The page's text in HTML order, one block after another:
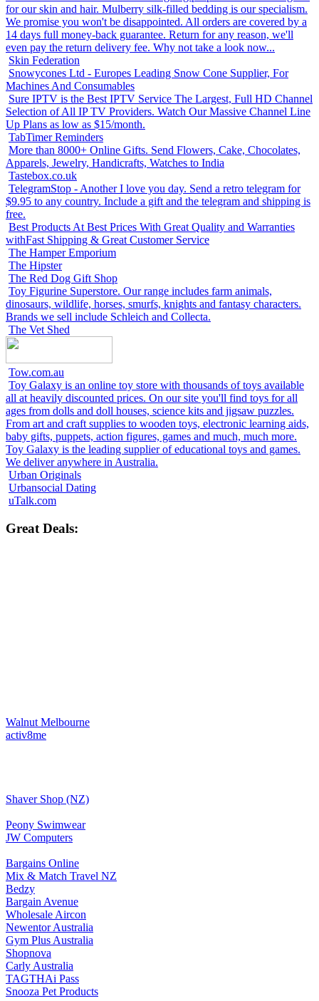
for our skin and hair. Mulberry silk-filled bedding is our specialism.
We promise you won't be disappointed. All orders are covered by a
14 days full money-back guarantee. Return for any reason, we'll
even pay the return delivery fee. Why not take a look now...
Skin Federation
Snowycones Ltd - Europes Leading Snow Cone Supplier, For
Machines And Consumables
Sure IPTV is the Best IPTV Service The Largest, Full HD Channel
Selection of All IP TV Providers. Watch Our Massive Channel Line
Up Plans as low as $15/month.
TabTimer Reminders
More than 8000+ Online Gifts. Send Flowers, Cake, Chocolates,
Apparels, Jewelry, Handicrafts, Watches to India
Tastebox.co.uk
TelegramStop - Another I love you day. Send a retro telegram for
$9.95 to any country. Include a gift and the telegram and shipping is
free.
Best Products At Best Prices With Great Quality and Warranties
withFast Shipping & Great Customer Service
The Hamper Emporium
The Hipster
The Red Dog Gift Shop
Toy Figurine Superstore. Our range includes farm animals,
dinosaurs, wildlife, horses, smurfs, knights and fantasy characters.
Brands we sell include Schleich and Collecta.
The Vet Shed
Tow.com.au
Toy Galaxy is an online toy store with thousands of toys available
all at heavily discounted prices. On our site you'll find toys for all
ages from dolls and doll houses, science kits and jigsaw puzzles.
From art and craft supplies to wooden toys, electronic learning aids,
baby gifts, puppets, action figures, games and much, much more.
Toy Galaxy is the leading supplier of educational toys and games.
We deliver anywhere in Australia.
Urban Originals
Urbansocial Dating
uTalk.com
Great Deals:
Walnut Melbourne
activ8me
Shaver Shop (NZ)
Peony Swimwear
JW Computers
Bargains Online
Mix & Match Travel NZ
Bedzy
Bargain Avenue
Wholesale Aircon
Newentor Australia
Gym Plus Australia
Shopnova
Carly Australia
TAGTHAi Pass
Snooza Pet Products